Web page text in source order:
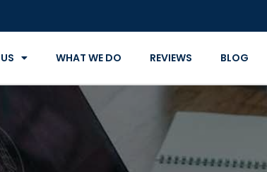
WHAT WE DO REVIEWS BLOG